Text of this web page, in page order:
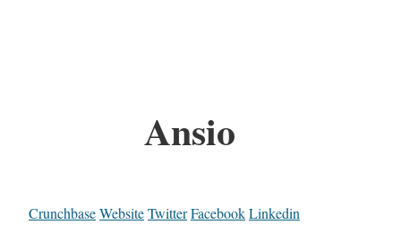
Ansio
CrunchbaseWebsiteTwitterFacebookLinkedin